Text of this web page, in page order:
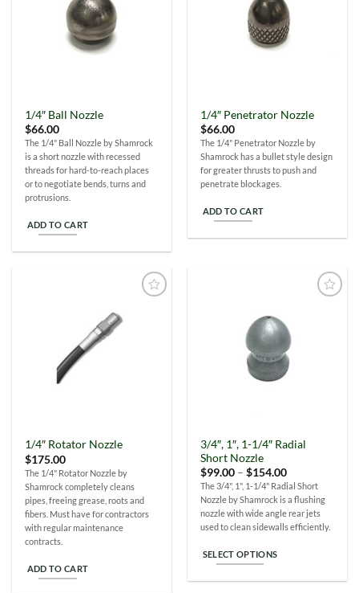
product
page
1/4″ Ball Nozzle
$66.00
The 1/4" Ball Nozzle by Shamrock
is a short nozzle with recessed
threads for hard-to-reach places
or to negotiate bends, turns and
protrusions.
ADD TO CART
1/4″ Penetrator Nozzle
$66.00
The 1/4" Penetrator Nozzle by
Shamrock has a bullet style design
for greater thrusts to push and
penetrate blockages.
ADD TO CART
1/4″ Rotator Nozzle
$175.00
The 1/4" Rotator Nozzle by
Shamrock completely cleans
pipes, freeing grease, roots and
fibers. Must have for contractors
with regular maintenance
contracts.
ADD TO CART
3/4″, 1″, 1-1/4″ Radial
Short Nozzle
$99.00 – $154.00Price
range:
$99.00
through
$154.00
The 3/4", 1", 1-1/4" Radial Short
Nozzle by Shamrock is a flushing
nozzle with wide angle rear jets
used to clean sidewalls efficiently.
SELECT OPTIONS